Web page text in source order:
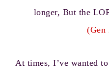
longer, But the
(Gen
At times, I’ve wanted